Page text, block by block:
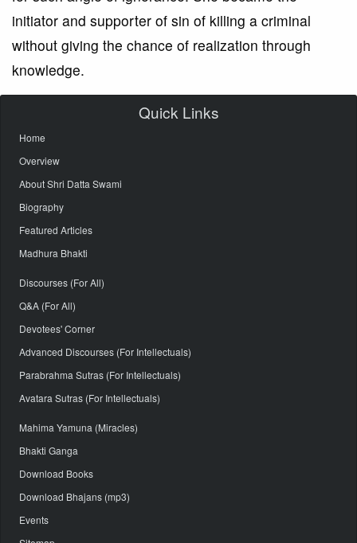
initiator and supporter of sin of killing a criminal
without giving the chance of realization through
knowledge.
Quick Links
Home
Overview
About Shri Datta Swami
Biography
Featured Articles
Madhura Bhakti
Discourses (For All)
Q&A (For All)
Devotees' Corner
Advanced Discourses (For Intellectuals)
Parabrahma Sutras (For Intellectuals)
Avatara Sutras (For Intellectuals)
Mahima Yamuna (Miracles)
Bhakti Ganga
Download Books
Download Bhajans (mp3)
Events